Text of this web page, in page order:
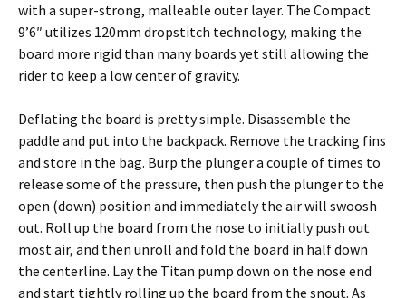
with a super-strong, malleable outer layer. The Compact
9’6″ utilizes 120mm dropstitch technology, making the
board more rigid than many boards yet still allowing the
rider to keep a low center of gravity.
Deflating the board is pretty simple. Disassemble the
paddle and put into the backpack. Remove the tracking fins
and store in the bag. Burp the plunger a couple of times to
release some of the pressure, then push the plunger to the
open (down) position and immediately the air will swoosh
out. Roll up the board from the nose to initially push out
most air, and then unroll and fold the board in half down
the centerline. Lay the Titan pump down on the nose end
and start tightly rolling up the board from the snout. As